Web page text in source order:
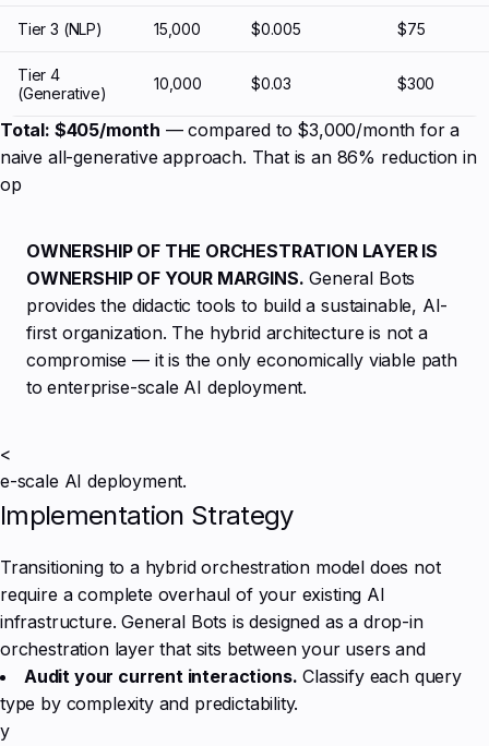
Tier 3 (NLP) 15,000 $0.005 $75
Tier 4
(Generative)
10,000 $0.03 $300
Total: $405/month — compared to $3,000/month for a
naive all-generative approach. That is an 86% reduction in
op
OWNERSHIP OF THE ORCHESTRATION LAYER IS
OWNERSHIP OF YOUR MARGINS. General Bots
provides the didactic tools to build a sustainable, AI-
first organization. The hybrid architecture is not a
compromise — it is the only economically viable path
to enterprise-scale AI deployment.
<
e-scale AI deployment.
Implementation Strategy
Transitioning to a hybrid orchestration model does not
require a complete overhaul of your existing AI
infrastructure. General Bots is designed as a drop-in
orchestration layer that sits between your users and
Audit your current interactions. Classify each query
type by complexity and predictability.
y